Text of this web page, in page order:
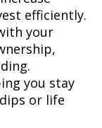
efficiently.
your
you stay
or life